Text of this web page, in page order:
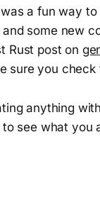
a fun way to
and some new
Rust post on
sure you
anything
see what you